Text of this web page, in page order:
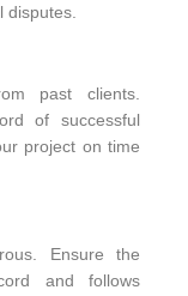
disputes.
past clients.
of successful
project on time
Ensure the
and follows